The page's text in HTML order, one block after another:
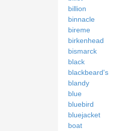
billion
binnacle
bireme
birkenhead
bismarck
black
blackbeard's
blandy
blue
bluebird
bluejacket
boat